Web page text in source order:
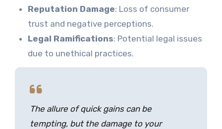
Reputation Damage: Loss of consumer
trust and negative perceptions.
Legal Ramifications: Potential legal issues
due to unethical practices.
The allure of quick gains can be
tempting, but the damage to your